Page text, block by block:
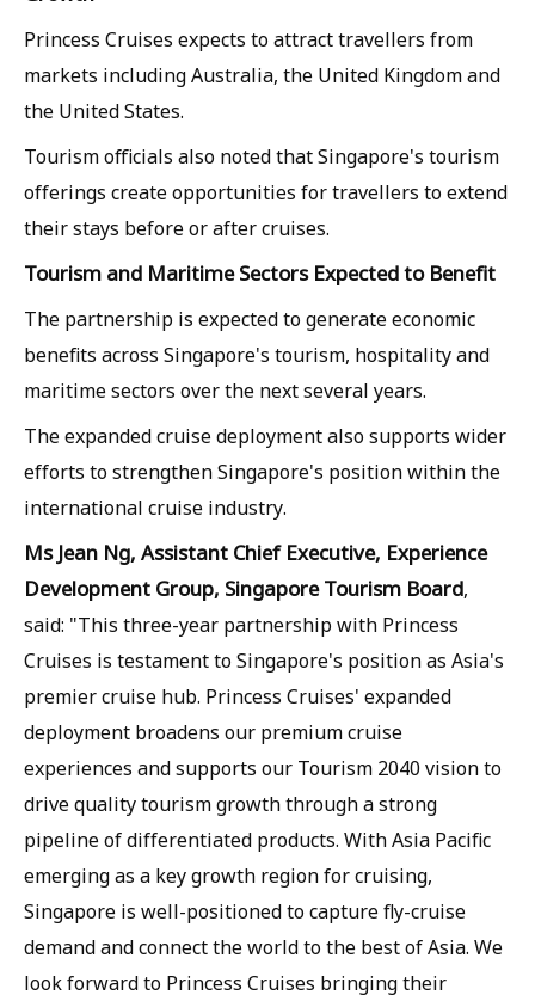
Princess Cruises expects to attract travellers from
markets including Australia, the United Kingdom and
the United States.
Tourism officials also noted that Singapore's tourism
offerings create opportunities for travellers to extend
their stays before or after cruises.
Tourism and Maritime Sectors Expected to Benefit
The partnership is expected to generate economic
benefits across Singapore's tourism, hospitality and
maritime sectors over the next several years.
The expanded cruise deployment also supports wider
efforts to strengthen Singapore's position within the
international cruise industry.
Ms Jean Ng, Assistant Chief Executive, Experience
Development Group, Singapore Tourism Board,
said: "This three-year partnership with Princess
Cruises is testament to Singapore's position as Asia's
premier cruise hub. Princess Cruises' expanded
deployment broadens our premium cruise
experiences and supports our Tourism 2040 vision to
drive quality tourism growth through a strong
pipeline of differentiated products. With Asia Pacific
emerging as a key growth region for cruising,
Singapore is well-positioned to capture fly-cruise
demand and connect the world to the best of Asia. We
look forward to Princess Cruises bringing their